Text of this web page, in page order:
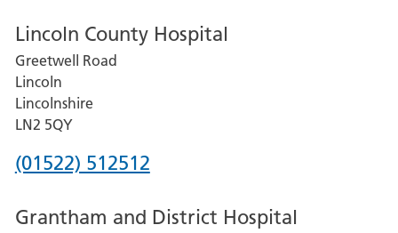
Lincoln County Hospital
Greetwell Road
Lincoln
Lincolnshire
LN2 5QY
Phone
for
(01522) 512512
Grantham and District Hospital